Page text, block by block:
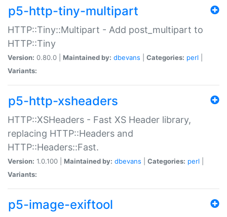
p5-http-tiny-multipart
HTTP::Tiny::Multipart - Add post_multipart to
HTTP::Tiny
Version: 0.80.0 | Maintained by: dbevans Categories: perl
Variants:
p5-http-xsheaders
HTTP::XSHeaders - Fast XS Header library,
replacing HTTP::Headers and
HTTP::Headers::Fast.
Version: 1.0.100 | Maintained by: dbevans Categories: perl
Variants:
p5-image-exiftool